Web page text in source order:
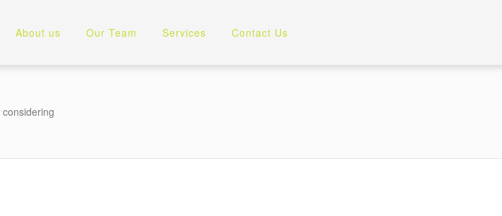
About us Our Team Services Contact Us